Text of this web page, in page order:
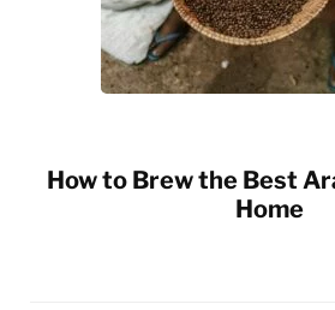
How to Brew the Best
Home